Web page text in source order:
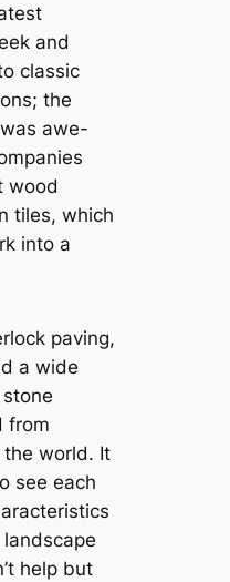
and
classic
the
awe-
wood
tiles, which
into a
paving,
a wide
from
world. It
see each
help but